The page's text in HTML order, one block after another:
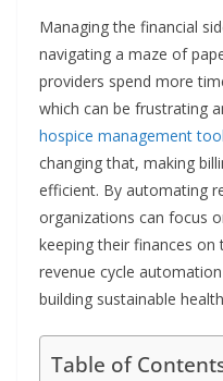
Managing the financial
navigating a maze of
providers spend more
which can be frustrating
hospice management
changing that, making
efficient. By automating
organizations can focus
keeping their finances on
revenue cycle
building sustainable
Table of